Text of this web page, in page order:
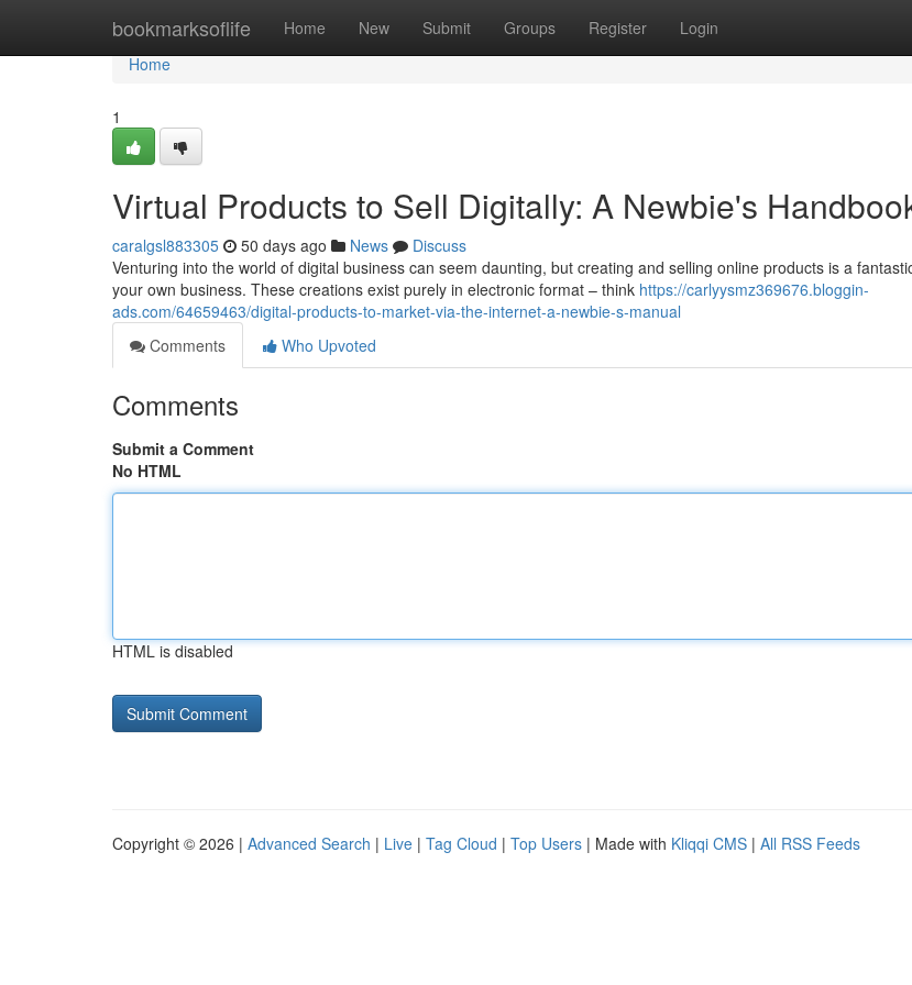
bookmarksoflife Home New Submit Groups Register Login
Home
Home
1
Virtual Products to Sell Digitally: A Newbie's
caralgsl883305 50 days ago News
Discuss
Venturing into the world of digital business can seem daunting, but creating and selling online products is a
your own business. These creations exist purely in electronic format – think https://carlyysmz369676.bloggin-
ads.com/64659463/digital-products-to-market-via-the-internet-a-newbie-s-manual
Comments
Who Upvoted
Comments
Submit a Comment
No HTML
HTML is disabled
Copyright © 2026 | Advanced Search | Live | Tag Cloud | Top Users | Made with Kliqqi CMS | All RSS Feeds